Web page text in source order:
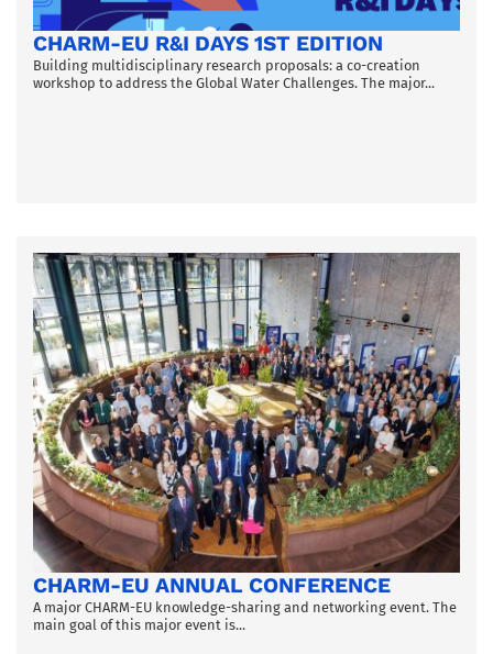
CHARM-EU R&I DAYS 1ST EDITION
Building multidisciplinary research proposals: a co-creation
workshop to address the Global Water Challenges. The major...
CHARM-EU ANNUAL CONFERENCE
A major CHARM-EU knowledge-sharing and networking event. The
main goal of this major event is...